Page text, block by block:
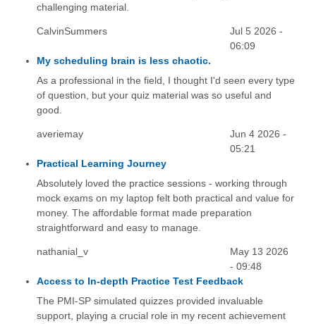
challenging material.
CalvinSummers
Jul 5 2026 -
06:09
My scheduling brain is less chaotic.
As a professional in the field, I thought I'd seen every type
of question, but your quiz material was so useful and
good.
averiemay
Jun 4 2026 -
05:21
Practical Learning Journey
Absolutely loved the practice sessions - working through
mock exams on my laptop felt both practical and value for
money. The affordable format made preparation
straightforward and easy to manage.
nathanial_v
May 13 2026
- 09:48
Access to In-depth Practice Test Feedback
The PMI-SP simulated quizzes provided invaluable
support, playing a crucial role in my recent achievement